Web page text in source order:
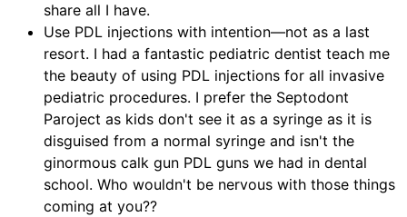
share all I have.
Use PDL injections with intention—not as a last
resort. I had a fantastic pediatric dentist teach me
the beauty of using PDL injections for all invasive
pediatric procedures. I prefer the Septodont
Paroject as kids don't see it as a syringe as it is
disguised from a normal syringe and isn't the
ginormous calk gun PDL guns we had in dental
school. Who wouldn't be nervous with those things
coming at you??